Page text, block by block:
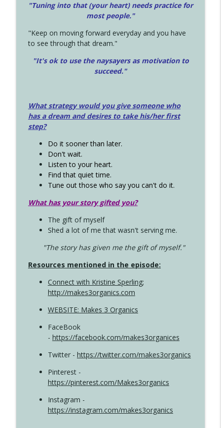
"Tuning into that (your heart) needs practice for
most people."
"Keep on moving forward everyday and you have
to see through that dream."
"It's ok to use the naysayers as motivation to
succeed."
What strategy would you give someone who
has a dream and desires to take his/her first
step?
Do it sooner than later.
Don't wait.
Listen to your heart.
Find that quiet time.
Tune out those who say you can't do it.
What has your story gifted you?
The gift of myself
Shed a lot of me that wasn't serving me.
"The story has given me the gift of myself."
Resources mentioned in the episode:
Connect with Kristine Sperling;
http://makes3organics.com
WEBSITE: Makes 3 Organics
FaceBook
- https://facebook.com/makes3organices
Twitter - https://twitter.com/makes3organics
Pinterest -
https://pinterest.com/Makes3organics
Instagram -
https://instagram.com/makes3organics